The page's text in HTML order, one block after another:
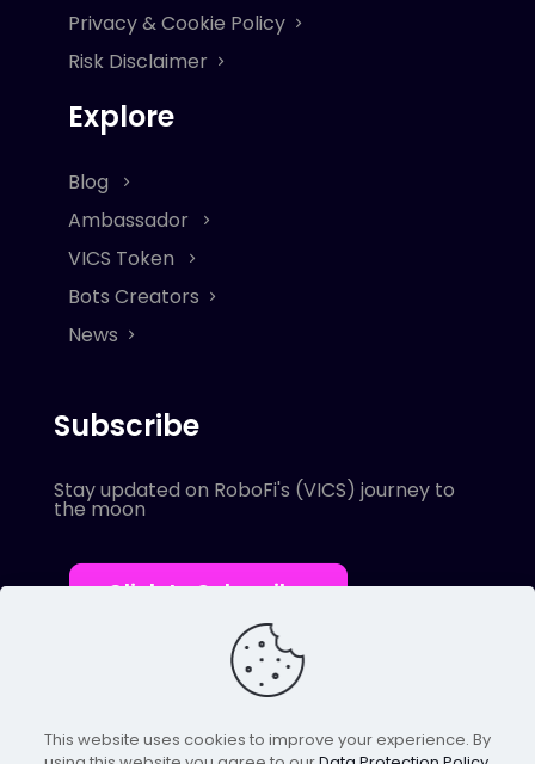
Privacy & Cookie Policy
Risk Disclaimer
Explore
Blog
Ambassador
VICS Token
Bots Creators
News
Subscribe
Stay updated on RoboFi's (VICS) journey to
the moon
Click to Subscribe
This website uses cookies to improve your experience. By